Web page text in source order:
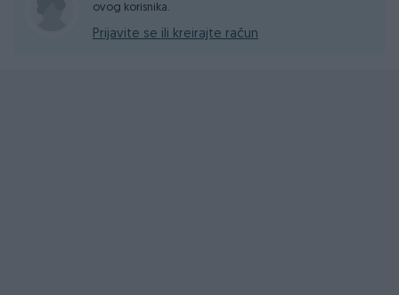
ovog korisnika.
Prijavite se ili kreirajte račun